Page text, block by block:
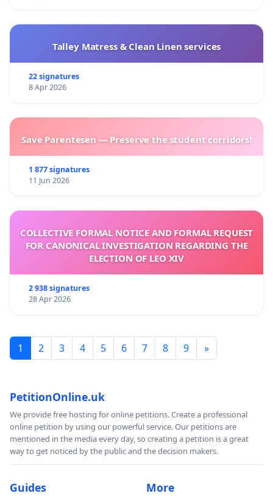
Talley Matress & Clean Linen services
22 signatures
8 Apr 2026
Save Parentesen — Preserve the student corridors!
1 877 signatures
11 Jun 2026
COLLECTIVE FORMAL NOTICE AND FORMAL REQUEST
FOR CANONICAL INVESTIGATION REGARDING THE
ELECTION OF LEO XIV
2 938 signatures
28 Apr 2026
1 2 3 4 5 6 7 8 9 »
PetitionOnline.uk
We provide free hosting for online petitions. Create a professional
online petition by using our powerful service. Our petitions are
mentioned in the media every day, so creating a petition is a great
way to get noticed by the public and the decision makers.
Guides More